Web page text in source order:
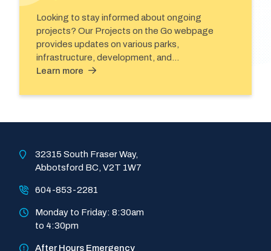
Looking to stay informed about ongoing
projects? Our Projects on the Go webpage
provides updates on various parks,
infrastructure, development, and…
Learn more
32315 South Fraser Way,
Abbotsford BC, V2T 1W7
604-853-2281
Monday to Friday: 8:30am
to 4:30pm
After Hours Emergency